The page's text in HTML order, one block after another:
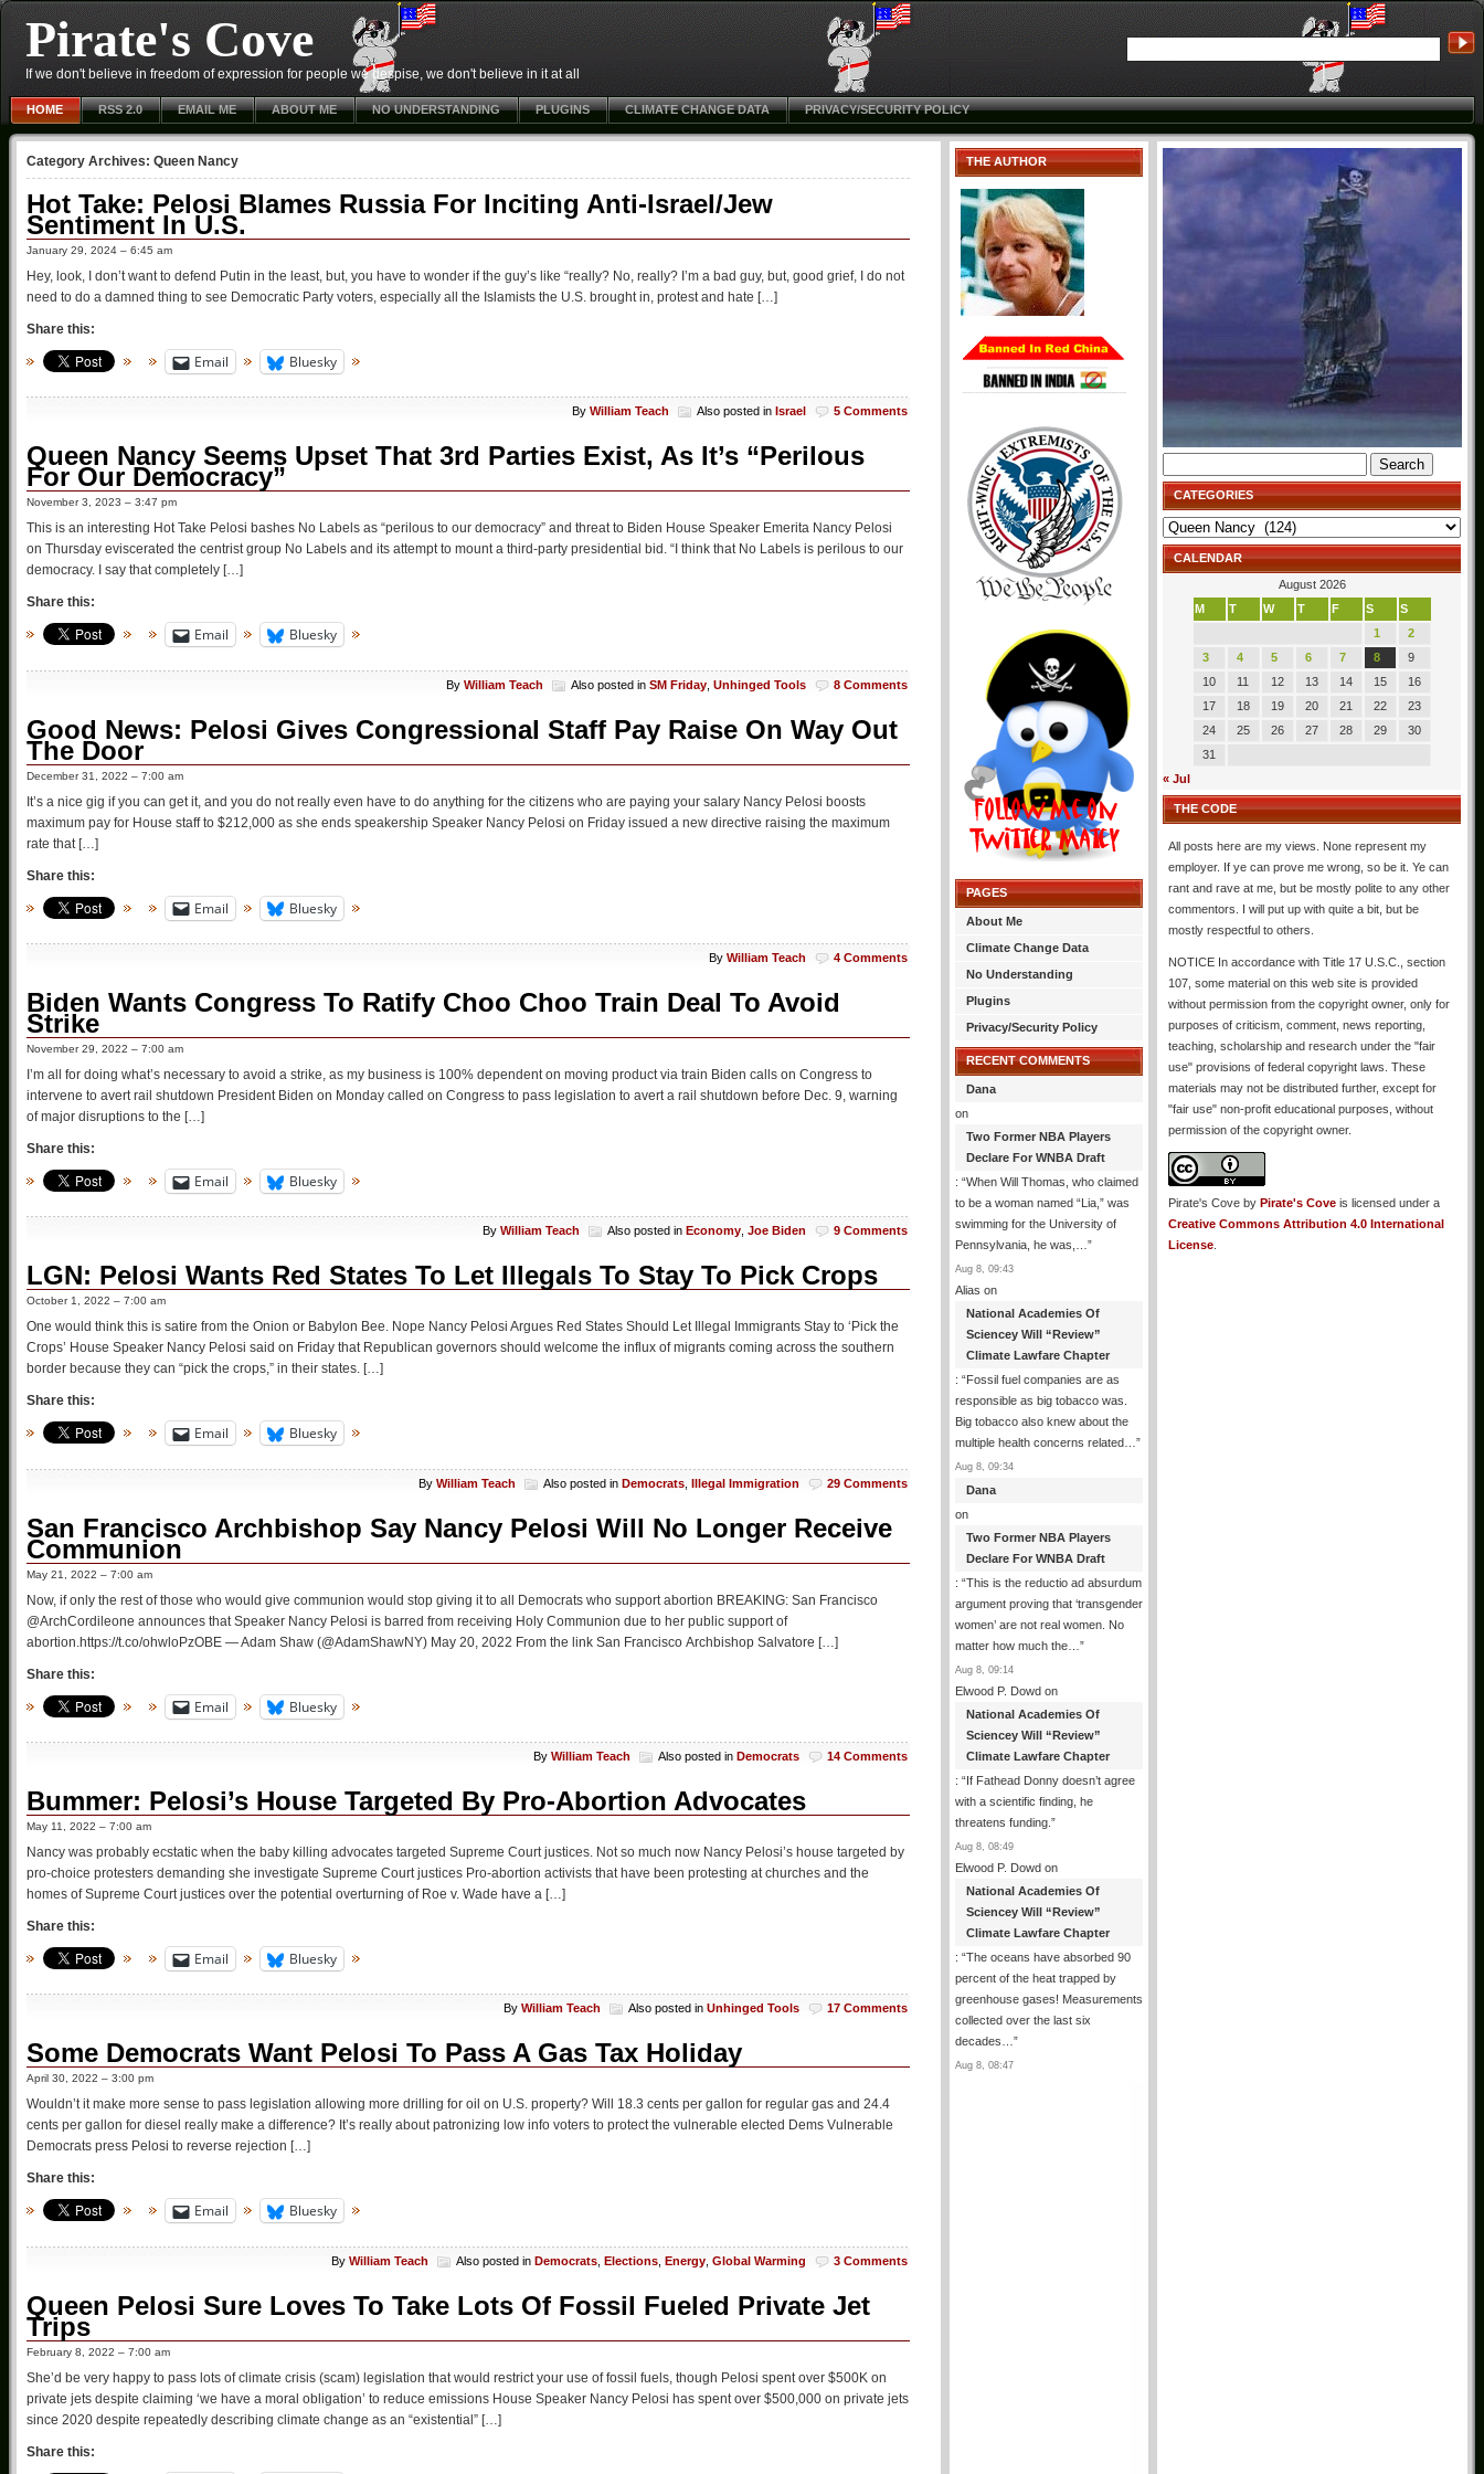
Pirate's Cove
If we don't believe in freedom of expression for people we despise, we don't believe in it at all
HOME RSS 2.0 EMAIL ME ABOUT ME NO UNDERSTANDING PLUGINS CLIMATE CHANGE DATA PRIVACY/SECURITY POLICY
Category Archives: Queen Nancy
Hot Take: Pelosi Blames Russia For Inciting Anti-Israel/Jew
Sentiment In U.S.
January 29, 2024 – 6:45 am
Hey, look, I don’t want to defend Putin in the least, but, you have to wonder if the guy’s like “really? No, really? I’m a bad guy, but, good grief, I do not
need to do a damned thing to see Democratic Party voters, especially all the Islamists the U.S. brought in, protest and hate […]
Share this:
Email Bluesky
By William Teach Also posted in Israel 5 Comments
Queen Nancy Seems Upset That 3rd Parties Exist, As It’s “Perilous
For Our Democracy”
November 3, 2023 – 3:47 pm
This is an interesting Hot Take Pelosi bashes No Labels as “perilous to our democracy” and threat to Biden House Speaker Emerita Nancy Pelosi
on Thursday eviscerated the centrist group No Labels and its attempt to mount a third-party presidential bid. “I think that No Labels is perilous to our
democracy. I say that completely […]
Share this:
Email Bluesky
By William Teach Also posted in SM Friday Unhinged Tools 8 Comments
Good News: Pelosi Gives Congressional Staff Pay Raise On Way Out
The Door
December 31, 2022 – 7:00 am
It’s a nice gig if you can get it, and you do not really even have to do anything for the citizens who are paying your salary Nancy Pelosi boosts
maximum pay for House staff to $212,000 as she ends speakership Speaker Nancy Pelosi on Friday issued a new directive raising the maximum
rate that […]
Share this:
Email Bluesky
By William Teach 4 Comments
Biden Wants Congress To Ratify Choo Choo Train Deal To Avoid
Strike
November 29, 2022 – 7:00 am
I’m all for doing what’s necessary to avoid a strike, as my business is 100% dependent on moving product via train Biden calls on Congress to
intervene to avert rail shutdown President Biden on Monday called on Congress to pass legislation to avert a rail shutdown before Dec. 9, warning
of major disruptions to the […]
Share this:
Email Bluesky
By William Teach Also posted in Economy Joe Biden 9 Comments
LGN: Pelosi Wants Red States To Let Illegals To Stay To Pick Crops
October 1, 2022 – 7:00 am
One would think this is satire from the Onion or Babylon Bee. Nope Nancy Pelosi Argues Red States Should Let Illegal Immigrants Stay to ‘Pick the
Crops’ House Speaker Nancy Pelosi said on Friday that Republican governors should welcome the influx of migrants coming across the southern
border because they can “pick the crops,” in their states. […]
Share this:
Email Bluesky
By William Teach Also posted in Democrats Illegal Immigration 29 Comments
San Francisco Archbishop Say Nancy Pelosi Will No Longer Receive
Communion
May 21, 2022 – 7:00 am
Now, if only the rest of those who would give communion would stop giving it to all Democrats who support abortion BREAKING: San Francisco
@ArchCordileone announces that Speaker Nancy Pelosi is barred from receiving Holy Communion due to her public support of
abortion.https://t.co/ohwloPzOBE — Adam Shaw (@AdamShawNY) May 20, 2022 From the link San Francisco Archbishop Salvatore […]
Share this:
Email Bluesky
By William Teach Also posted in Democrats 14 Comments
Bummer: Pelosi’s House Targeted By Pro-Abortion Advocates
May 11, 2022 – 7:00 am
Nancy was probably ecstatic when the baby killing advocates targeted Supreme Court justices. Not so much now Nancy Pelosi’s house targeted by
pro-choice protesters demanding she investigate Supreme Court justices Pro-abortion activists that have been protesting at churches and the
homes of Supreme Court justices over the potential overturning of Roe v. Wade have a […]
Share this:
Email Bluesky
By William Teach Also posted in Unhinged Tools 17 Comments
Some Democrats Want Pelosi To Pass A Gas Tax Holiday
April 30, 2022 – 3:00 pm
Wouldn’t it make more sense to pass legislation allowing more drilling for oil on U.S. property? Will 18.3 cents per gallon for regular gas and 24.4
cents per gallon for diesel really make a difference? It’s really about patronizing low info voters to protect the vulnerable elected Dems Vulnerable
Democrats press Pelosi to reverse rejection […]
Share this:
Email Bluesky
By William Teach Also posted in Democrats Elections Energy Global Warming 3 Comments
Queen Pelosi Sure Loves To Take Lots Of Fossil Fueled Private Jet
Trips
February 8, 2022 – 7:00 am
She’d be very happy to pass lots of climate crisis (scam) legislation that would restrict your use of fossil fuels, though Pelosi spent over $500K on
private jets despite claiming ‘we have a moral obligation’ to reduce emissions House Speaker Nancy Pelosi has spent over $500,000 on private jets
since 2020 despite repeatedly describing climate change as an “existential” […]
Share this:
THE AUTHOR
PAGES
About Me
Climate Change Data
No Understanding
Plugins
Privacy/Security Policy
RECENT COMMENTS
Dana
on
Two Former NBA Players
Declare For WNBA Draft
: “When Will Thomas, who claimed
to be a woman named “Lia,” was
swimming for the University of
Pennsylvania, he was,… ”
Aug 8, 09:43
Alias on
National Academies Of
Sciencey Will “Review”
Climate Lawfare Chapter
: “Fossil fuel companies are as
responsible as big tobacco was.
Big tobacco also knew about the
multiple health concerns related… ”
Aug 8, 09:34
Dana
on
Two Former NBA Players
Declare For WNBA Draft
: “This is the reductio ad absurdum
argument proving that ‘transgender
women’ are not real women. No
matter how much the… ”
Aug 8, 09:14
Elwood P. Dowd on
National Academies Of
Sciencey Will “Review”
Climate Lawfare Chapter
: “If Fathead Donny doesn’t agree
with a scientific finding, he
threatens funding. ”
Aug 8, 08:49
Elwood P. Dowd on
National Academies Of
Sciencey Will “Review”
Climate Lawfare Chapter
: “The oceans have absorbed 90
percent of the heat trapped by
greenhouse gases! Measurements
collected over the last six
decades… ”
Aug 8, 08:47
for:
CATEGORIES
Categories
CALENDAR
August 2026
M
T W T F S
S
1
2
3
4 5 6 7 8
9
10
11 12 13 14 15
16
17
18 19 20 21 22
23
24
25 26 27 28 29
30
31
« Jul
THE CODE
All posts here are my views. None represent my
employer. If ye can prove me wrong, so be it. Ye can
rant and rave at me, but be mostly polite to any other
commentors. I will put up with quite a bit, but be
mostly respectful to others.
NOTICE In accordance with Title 17 U.S.C., section
107, some material on this web site is provided
without permission from the copyright owner, only for
purposes of criticism, comment, news reporting,
teaching, scholarship and research under the "fair
use" provisions of federal copyright laws. These
materials may not be distributed further, except for
"fair use" non-profit educational purposes, without
permission of the copyright owner.
Pirate's Cove by Pirate's Cove is licensed under a
Creative Commons Attribution 4.0 International
License